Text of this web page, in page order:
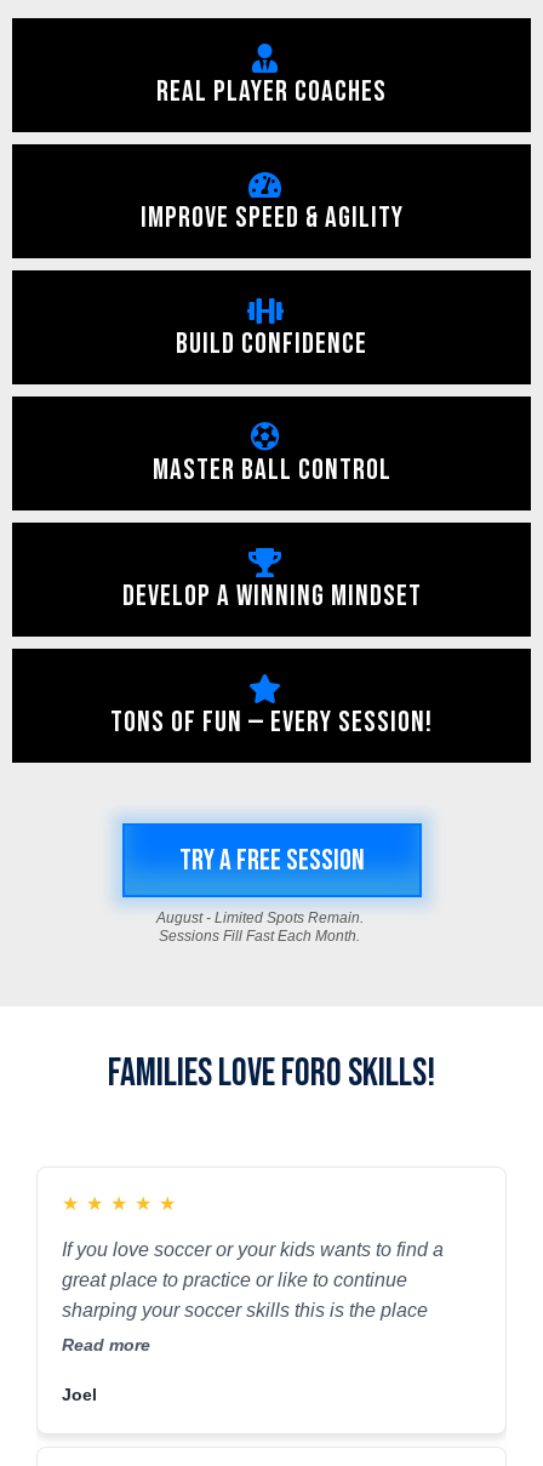
REAL PLAYER COACHES
IMPROVE SPEED & AGILITY
BUILD CONFIDENCE
MASTER BALL CONTROL
DEVELOP A WINNING MINDSET
TONS OF FUN — EVERY SESSION!
TRY A FREE SESSION
August - Limited Spots Remain.
Sessions Fill Fast Each Month.
FAMILIES LOVE FORO SKILLS!
★ ★ ★ ★ ★
If you love soccer or your kids wants to find a
great place to practice or like to continue
sharping your soccer skills this is the place
Read more
Joel